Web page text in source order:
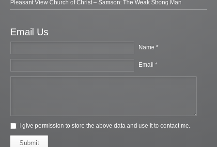
Pleasant View Church of Christ – Samson: The Weak Strong Man
Email Us
Name *
Email *
I give permission to store the above data and use it to contact me.
Submit